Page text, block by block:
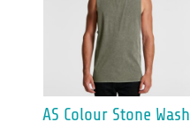
AS Colour Stone Wash